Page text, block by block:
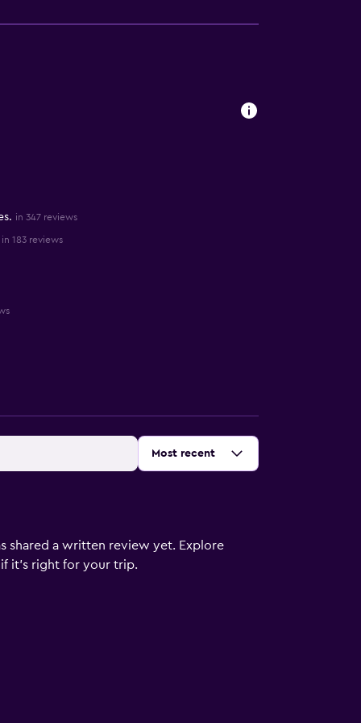
in 347 reviews
in 183 reviews
Sort by:
Most recent
shared a written review yet. Explore
it's right for your trip.